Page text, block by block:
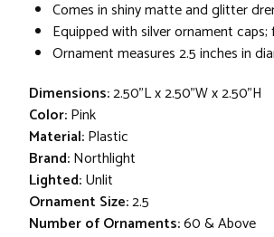
Comes in shiny matte and glitter
Equipped with silver ornament
Ornament measures 2.5 inches in
Dimensions:2.50"L x 2.50"W x 2.50"H
Color:Pink
Material:Plastic
Brand:Northlight
Lighted:Unlit
Ornament Size:2.5
Number of Ornaments:60 & Above